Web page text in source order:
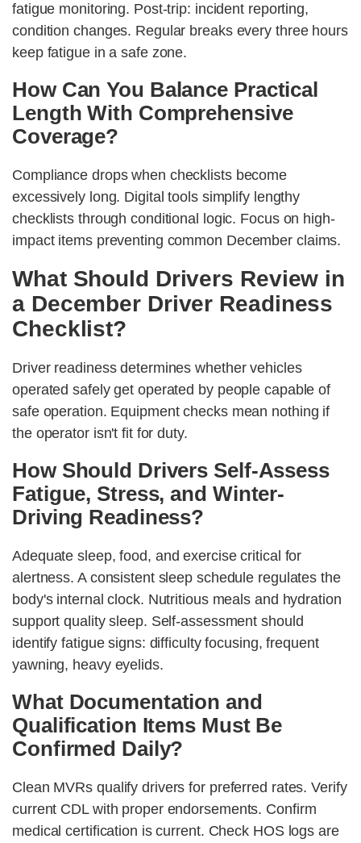
fatigue monitoring. Post-trip: incident reporting,
condition changes. Regular breaks every three hours
keep fatigue in a safe zone.
How Can You Balance Practical
Length With Comprehensive
Coverage?
Compliance drops when checklists become
excessively long. Digital tools simplify lengthy
checklists through conditional logic. Focus on high-
impact items preventing common December claims.
What Should Drivers Review in
a December Driver Readiness
Checklist?
Driver readiness determines whether vehicles
operated safely get operated by people capable of
safe operation. Equipment checks mean nothing if
the operator isn't fit for duty.
How Should Drivers Self-Assess
Fatigue, Stress, and Winter-
Driving Readiness?
Adequate sleep, food, and exercise critical for
alertness. A consistent sleep schedule regulates the
body's internal clock. Nutritious meals and hydration
support quality sleep. Self-assessment should
identify fatigue signs: difficulty focusing, frequent
yawning, heavy eyelids.
What Documentation and
Qualification Items Must Be
Confirmed Daily?
Clean MVRs qualify drivers for preferred rates. Verify
current CDL with proper endorsements. Confirm
medical certification is current. Check HOS logs are